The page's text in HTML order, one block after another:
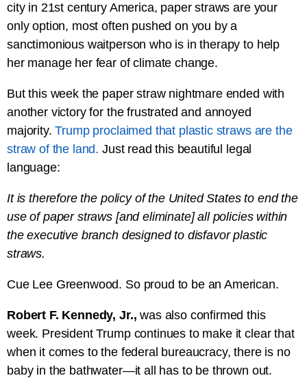
city in 21st century America, paper straws are your
only option, most often pushed on you by a
sanctimonious waitperson who is in therapy to help
her manage her fear of climate change.
But this week the paper straw nightmare ended with
another victory for the frustrated and annoyed
majority.Trump proclaimed that plastic straws are the
straw of the land. Just read this beautiful legal
language:
It is therefore the policy of the United States to end the
use of paper straws [and eliminate] all policies within
the executive branch designed to disfavor plastic
straws.
Cue Lee Greenwood. So proud to be an American.
Robert F. Kennedy, Jr., was also confirmed this
week. President Trump continues to make it clear that
when it comes to the federal bureaucracy, there is no
baby in the bathwater—it all has to be thrown out.